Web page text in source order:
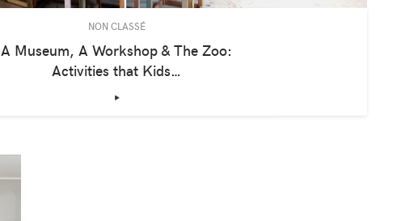
NON CLASSÉ
A Museum, A Workshop & The Zoo:
Activities that Kids…
‣